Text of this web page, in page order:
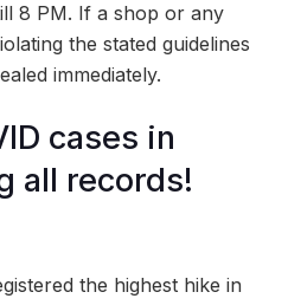
8 PM. If a shop or any
the stated guidelines
immediately.
cases in
all records!
the highest hike in